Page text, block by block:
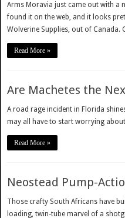
Arms Moravia just came out with a
found it on the web, and it looks
Wolverine Supplies, out of Canada.
Read More »
Are Machetes the
A road rage incident in Florida
may all have to start worrying
Read More »
Neostead Pump-
Those crafty South Africans have
loading, twin-tube marvel of a